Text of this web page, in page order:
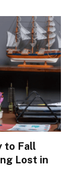
to Fall
Lost in